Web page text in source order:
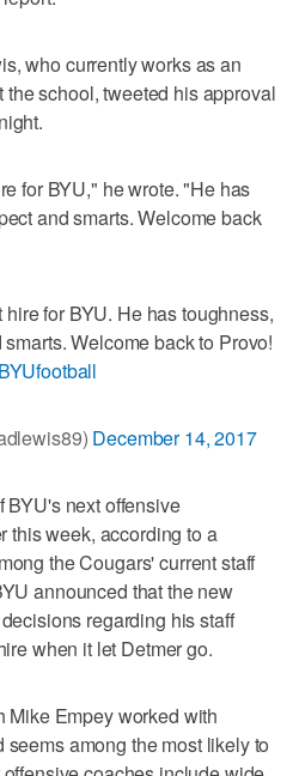
who currently works as an
school, tweeted his approval
for BYU," he wrote. "He has
and smarts. Welcome back
for BYU. He has toughness,
Welcome back to Provo!
December 14, 2017
next offensive
this week, according to a
the Cougars' current staff
announced that the new
regarding his staff
when it let Detmer go.
Mike Empey worked with
among the most likely to